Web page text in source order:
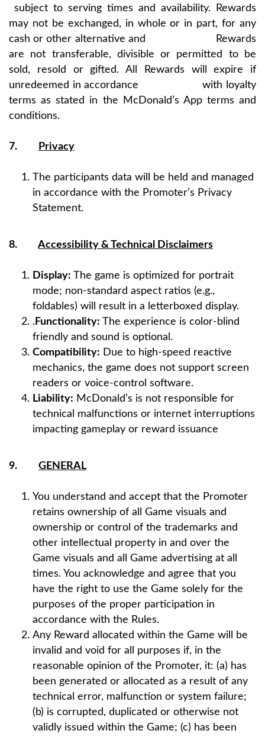
subject to serving times and availability. Rewards
may not be exchanged, in whole or in part, for any
cash or other alternative and Rewards
are not transferable, divisible or permitted to be
sold, resold or gifted. All Rewards will expire if
unredeemed in accordance with loyalty
terms as stated in the McDonald’s App terms and
conditions.
7. Privacy
The participants data will be held and managed
in accordance with the Promoter’s Privacy
Statement.
8. Accessibility & Technical Disclaimers
Display: The game is optimized for portrait
mode; non-standard aspect ratios (e.g.,
foldables) will result in a letterboxed display.​​​​​
.Functionality: The experience is color-blind
friendly and sound is optional.
Compatibility: Due to high-speed reactive
mechanics, the game does not support screen
readers or voice-control software.
Liability: McDonald’s is not responsible for
technical malfunctions or internet interruptions
impacting gameplay or reward issuance
9. GENERAL
You understand and accept that the Promoter
retains ownership of all Game visuals and
ownership or control of the trademarks and
other intellectual property in and over the
Game visuals and all Game advertising at all
times. You acknowledge and agree that you
have the right to use the Game solely for the
purposes of the proper participation in
accordance with the Rules.
Any Reward allocated within the Game will be
invalid and void for all purposes if, in the
reasonable opinion of the Promoter, it: (a) has
been generated or allocated as a result of any
technical error, malfunction or system failure;
(b) is corrupted, duplicated or otherwise not
validly issued within the Game; (c) has been